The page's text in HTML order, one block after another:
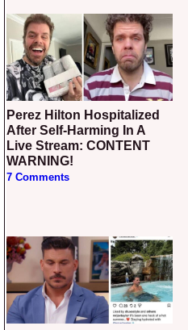
Perez Hilton Hospitalized
After Self-Harming In A
Live Stream: CONTENT
WARNING!
7 Comments